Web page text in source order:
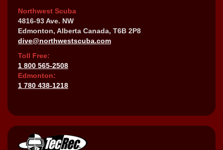
Northwest Scuba
4816-93 Ave. NW
Edmonton, Alberta Canada, T6B 2P8
dive@northwestscuba.com
Toll Free:
1 800 565-2508
Edmonton:
1 780 438-1218